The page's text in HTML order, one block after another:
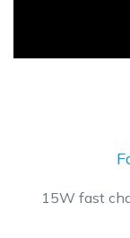
​15W fast